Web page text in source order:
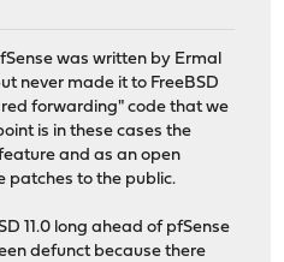
was written by Ermal
never made it to FreeBSD
forwarding" code that we
is in these cases the
and as an open
patches to the public.
11.0 long ahead of pfSense
defunct because there